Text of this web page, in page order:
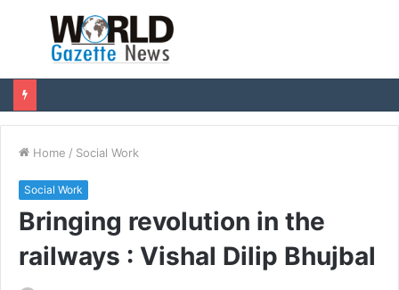
Menu
Home / Social Work
Social Work
Bringing revolution in the
railways : Vishal Dilip Bhujbal